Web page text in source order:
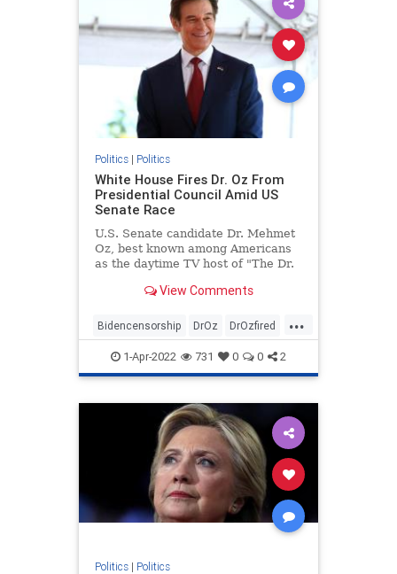
Politics| Politics
White House Fires Dr. Oz From
Presidential Council Amid US
Senate Race
U.S. Senate candidate Dr. Mehmet
Oz, best known among Americans
as the daytime TV host of "The Dr.
View Comments
...
Bidencensorship DrOz DrOzfired
news politics
1-Apr-2022 731 0 0 2
Politics| Politics